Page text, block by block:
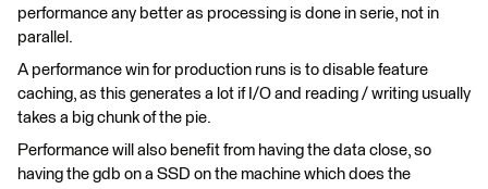
performance any better as processing is done in serie, not in
parallel.
A performance win for production runs is to disable feature
caching, as this generates a lot if I/O and reading / writing usually
takes a big chunk of the pie.
Performance will also benefit from having the data close, so
having the gdb on a SSD on the machine which does the